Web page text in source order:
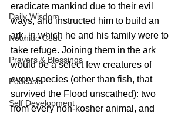
Daily Wisdom
Noahide Code
Prayers & Blessings
Podcasts
Self Development
eradicate mankind due to their evil
ways, and instructed him to build an
ark, in which he and his family were to
take refuge. Joining them in the ark
would be a select few creatures of
every species (other than fish, that
survived the Flood unscathed): two
from every non-kosher animal, and